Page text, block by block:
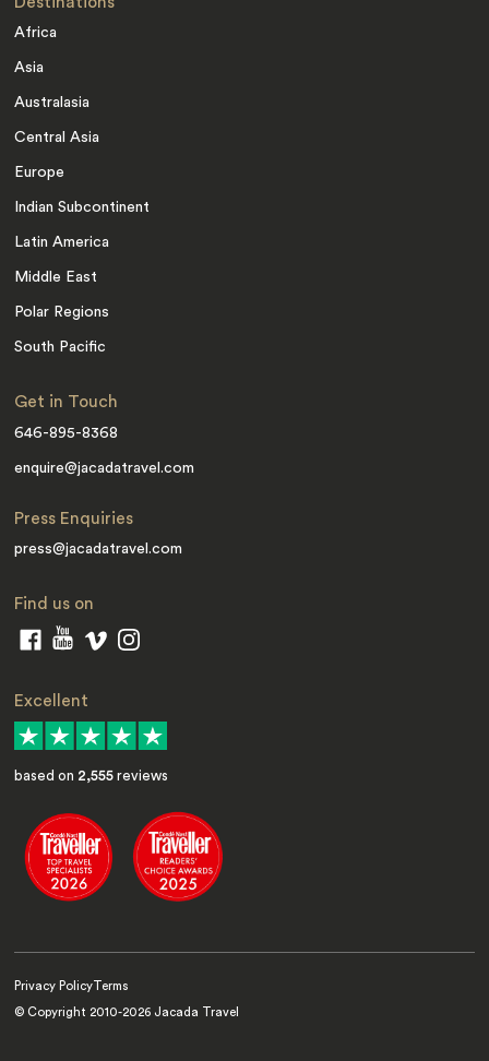
Africa
Asia
Australasia
Central Asia
Europe
Indian Subcontinent
Latin America
Middle East
Polar Regions
South Pacific
Get in Touch
646-895-8368
enquire@jacadatravel.com
Press Enquiries
press@jacadatravel.com
Find us on
Excellent
based on 2,555 reviews
Privacy Policy Terms
© Copyright 2010-2026 Jacada Travel